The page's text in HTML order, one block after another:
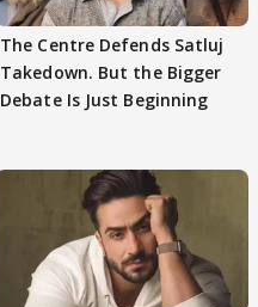
The Centre Defends Satluj
Takedown. But the Bigger
Debate Is Just Beginning